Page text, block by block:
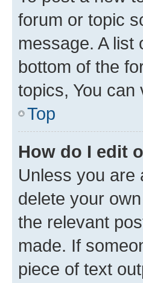
forum or topic
message. A
bottom of the
topics, You can
Top
How do I edit
Unless you are
delete your
the relevant
made. If
piece of text